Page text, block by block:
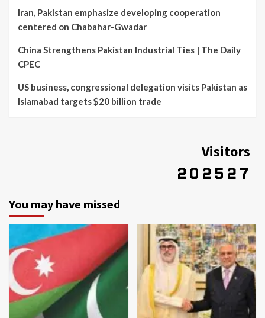
Iran, Pakistan emphasize developing cooperation
centered on Chabahar-Gwadar
China Strengthens Pakistan Industrial Ties | The Daily
CPEC
US business, congressional delegation visits Pakistan as
Islamabad targets $20 billion trade
Visitors
You may have missed